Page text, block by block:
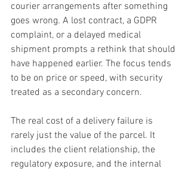
courier arrangements after something
goes wrong. A lost contract, a GDPR
complaint, or a delayed medical
shipment prompts a rethink that should
have happened earlier. The focus tends
to be on price or speed, with security
treated as a secondary concern.
The real cost of a delivery failure is
rarely just the value of the parcel. It
includes the client relationship, the
regulatory exposure, and the internal